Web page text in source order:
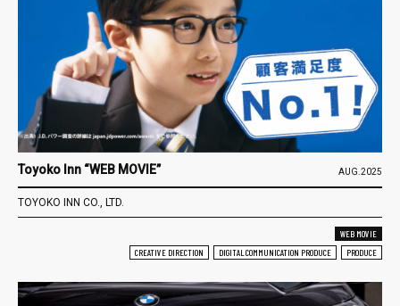
Toyoko Inn “WEB MOVIE” AUG.2025
TOYOKO INN CO., LTD.
WEB MOVIE
CREATIVE DIRECTION
DIGITAL COMMUNICATION PRODUCE PRODUCE